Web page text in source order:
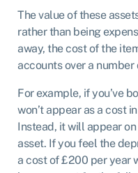
The value of these
rather than being
away, the cost of the
accounts over a number
For example, if you’ve
won’t appear as a cost
Instead, it will appear
asset. If you feel the
a cost of £200 per year